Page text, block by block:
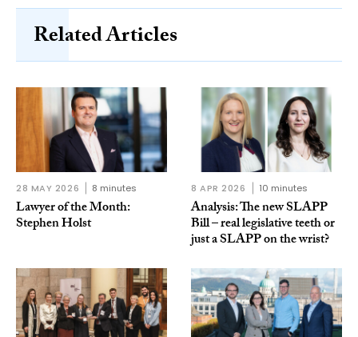
Related Articles
28 MAY 2026 8 minutes
Lawyer of the Month:
Stephen Holst
8 APR 2026 10 minutes
Analysis: The new SLAPP
Bill – real legislative teeth or
just a SLAPP on the wrist?